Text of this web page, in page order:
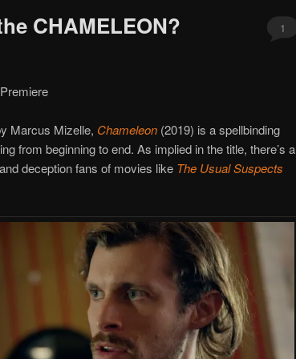
CHAMELEON? 1
Marcus Mizelle, Chameleon (2019) is a spellbinding
from beginning to end. As implied in the title, there’s a
deception fans of movies like The Usual Suspects